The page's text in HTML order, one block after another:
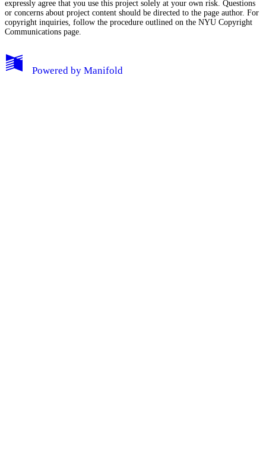
My Notes + Comments
expressly agree that you use this project solely at your own risk. Questions
or concerns about project content should be directed to the page author. For
copyright inquiries, follow the procedure outlined on the NYU Copyright
Communications page.
Powered by Manifold